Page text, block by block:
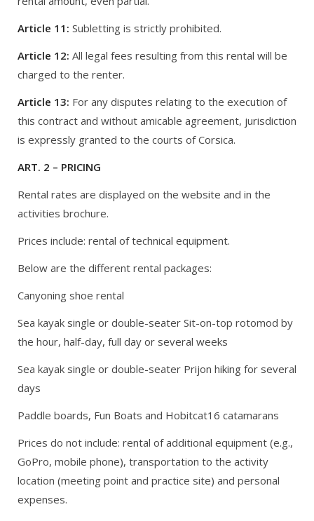
Article 11: Subletting is strictly prohibited.
Article 12: All legal fees resulting from this rental will be
charged to the renter.
Article 13: For any disputes relating to the execution of
this contract and without amicable agreement, jurisdiction
is expressly granted to the courts of Corsica.
ART. 2 – PRICING
Rental rates are displayed on the website and in the
activities brochure.
Prices include: rental of technical equipment.
Below are the different rental packages:
Canyoning shoe rental
Sea kayak single or double-seater Sit-on-top rotomod by
the hour, half-day, full day or several weeks
Sea kayak single or double-seater Prijon hiking for several
days
Paddle boards, Fun Boats and Hobitcat16 catamarans
Prices do not include: rental of additional equipment (e.g.,
GoPro, mobile phone), transportation to the activity
location (meeting point and practice site) and personal
expenses.